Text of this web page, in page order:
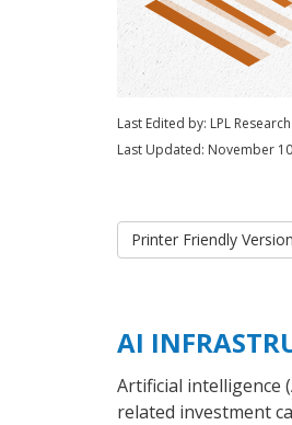
Last Edited by: LPL Research
Last Updated: November
Printer Friendly Version
AI
Artificial intelligence
related investment